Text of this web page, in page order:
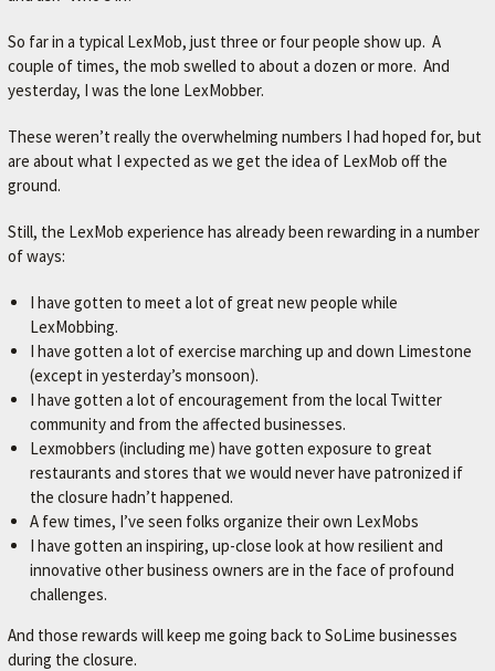
So far in a typical LexMob, just three or four people show up. A
couple of times, the mob swelled to about a dozen or more. And
yesterday, I was the lone LexMobber.
These weren’t really the overwhelming numbers I had hoped for, but
are about what I expected as we get the idea of LexMob off the
ground.
Still, the LexMob experience has already been rewarding in a number
of ways:
I have gotten to meet a lot of great new people while
LexMobbing.
I have gotten a lot of exercise marching up and down Limestone
(except in yesterday’s monsoon).
I have gotten a lot of encouragement from the local Twitter
community and from the affected businesses.
Lexmobbers (including me) have gotten exposure to great
restaurants and stores that we would never have patronized if
the closure hadn’t happened.
A few times, I’ve seen folks organize their own LexMobs
I have gotten an inspiring, up-close look at how resilient and
innovative other business owners are in the face of profound
challenges.
And those rewards will keep me going back to SoLime businesses
during the closure.